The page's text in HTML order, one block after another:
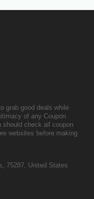
grab good deals while
of any Coupon
should check all coupon
websites before making
75287, United States